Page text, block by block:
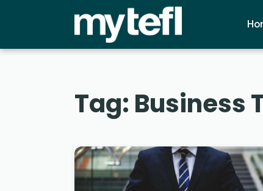
Tag: Business